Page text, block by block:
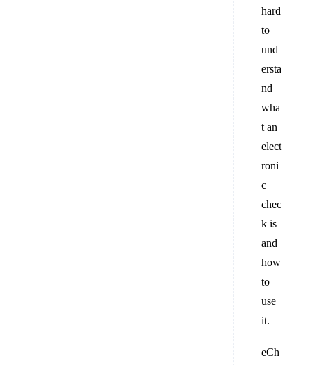
hard
to
und
ersta
nd
wha
t an
elect
roni
c
chec
k is
and
how
to
use
it.
eCh